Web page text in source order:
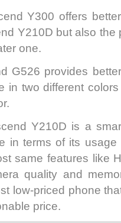
Y300 offers
Y210D but also the
one.
G526 provides
in two different
Y210D is a
in terms of its
same features like
quality and
low-priced phone
price.